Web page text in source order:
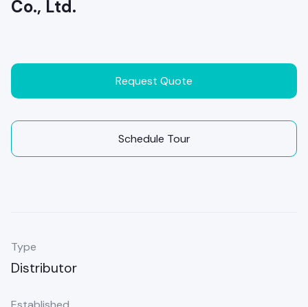
Co., Ltd.
Request Quote
Schedule Tour
Type
Distributor